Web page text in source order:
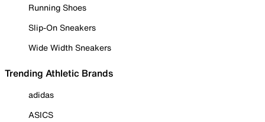
Running Shoes
Slip-On Sneakers
Wide Width Sneakers
Trending Athletic Brands
adidas
ASICS